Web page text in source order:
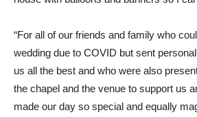
“For all of our friends and family who
wedding due to COVID but sent
us all the best and who were also
the chapel and the venue to support us
made our day so special and equally